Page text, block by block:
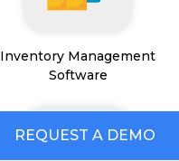
Inventory Management
Software
REQUEST A DEMO